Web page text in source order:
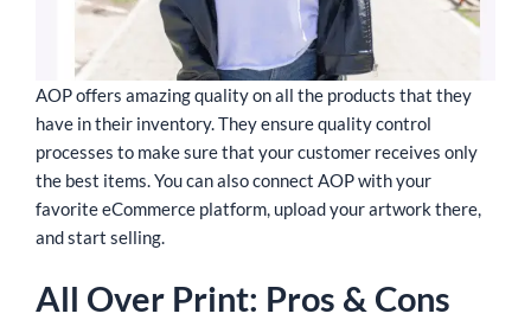
AOP offers amazing quality on all the products that they
have in their inventory. They ensure quality control
processes to make sure that your customer receives only
the best items. You can also connect AOP with your
favorite eCommerce platform, upload your artwork there,
and start selling.
All Over Print: Pros & Cons